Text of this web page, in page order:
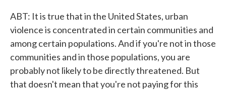
ABT: It is true that in the United States, urban
violence is concentrated in certain communities and
among certain populations. And if you're not in those
communities and in those populations, you are
probably not likely to be directly threatened. But
that doesn't mean that you're not paying for this